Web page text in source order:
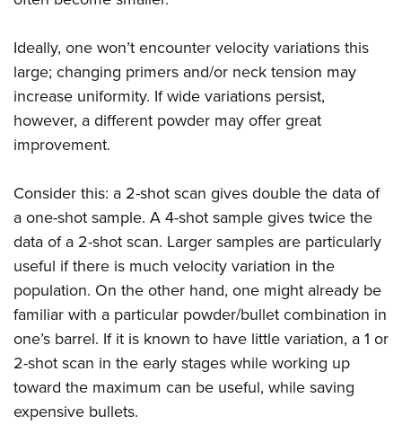
Ideally, one won’t encounter velocity variations this
large; changing primers and/or neck tension may
increase uniformity. If wide variations persist,
however, a different powder may offer great
improvement.
Consider this: a 2-shot scan gives double the data of
a one-shot sample. A 4-shot sample gives twice the
data of a 2-shot scan. Larger samples are particularly
useful if there is much velocity variation in the
population. On the other hand, one might already be
familiar with a particular powder/bullet combination in
one’s barrel. If it is known to have little variation, a 1 or
2-shot scan in the early stages while working up
toward the maximum can be useful, while saving
expensive bullets.